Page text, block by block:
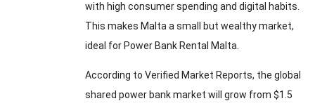
with high consumer spending and digital habits.
This makes Malta a small but wealthy market,
ideal for Power Bank Rental Malta.
According to Verified Market Reports, the global
shared power bank market will grow from $1.5